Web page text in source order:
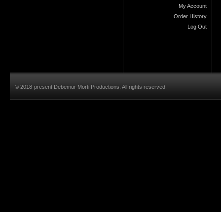
My Account
Order History
Log Out
© 2018-present Debemur Morti Productions. All rights reserved.